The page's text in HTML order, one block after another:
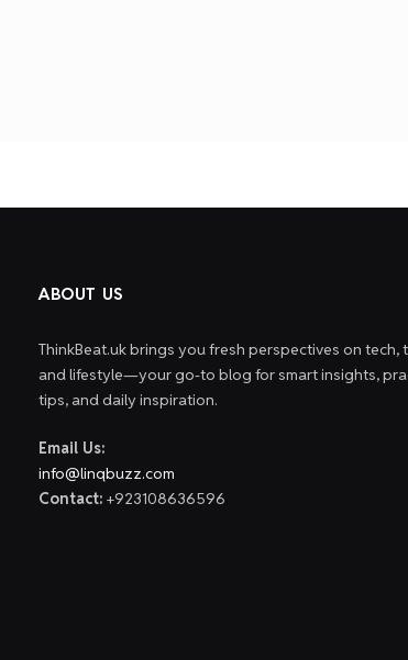
ABOUT US
ThinkBeat.uk brings you fresh perspectives on tech,
and lifestyle—your go-to blog for smart insights,
tips, and daily inspiration.
Email Us:
info@linqbuzz.com
Contact: +923108636596